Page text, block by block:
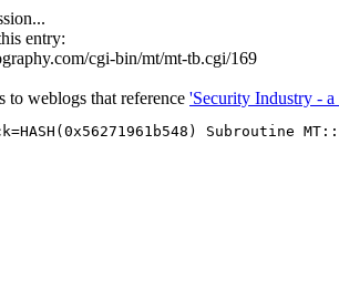
entry:
cgi-bin/mt/mt-tb.cgi/169
to weblogs that reference 'Security Industry -